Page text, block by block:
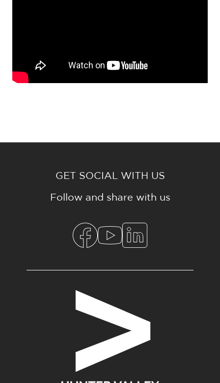
GET SOCIAL WITH US
Follow and share with us